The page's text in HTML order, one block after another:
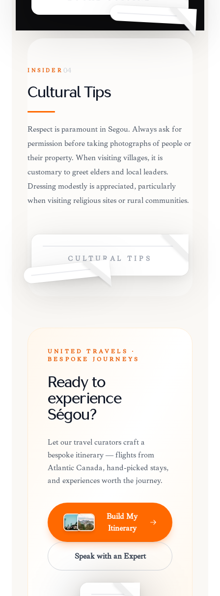
INSIDER 04
Cultural Tips
Respect is paramount in Ségou. Always ask for
permission before taking photographs of people or
their property. When visiting villages, it is
customary to greet elders and local leaders.
Dressing modestly is appreciated, particularly
when visiting religious sites or rural communities.
CULTURAL TIPS
UNITED TRAVELS ·
BESPOKE JOURNEYS
Ready to
experience
Ségou?
Let our travel curators craft a
bespoke itinerary — flights from
Atlantic Canada, hand-picked stays,
and experiences worth the journey.
Build My
Itinerary
Speak with an Expert